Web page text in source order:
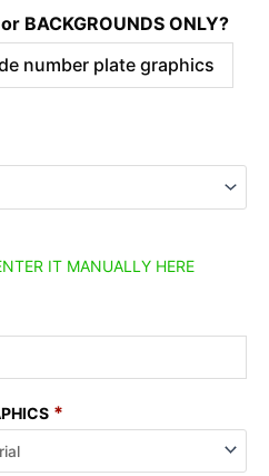
BACKGROUNDS ONLY?
number plate graphics
IT MANUALLY HERE
*